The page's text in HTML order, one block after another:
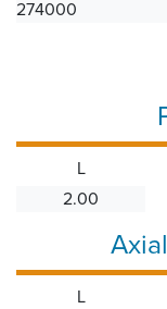
274000
L
2.00
L